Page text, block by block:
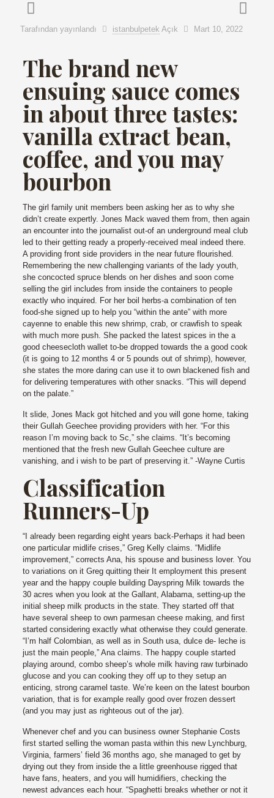
Tarafından yayınlandı istanbulpetek Açık Mart 10, 2022
The brand new
ensuing sauce comes
in about three tastes:
vanilla extract bean,
coffee, and you may
bourbon
The girl family unit members been asking her as to why she
didn’t create expertly. Jones Mack waved them from, then again
an encounter into the journalist out-of an underground meal club
led to their getting ready a properly-received meal indeed there.
A providing front side providers in the near future flourished.
Remembering the new challenging variants of the lady youth,
she concocted spruce blends on her dishes and soon come
selling the girl includes from inside the containers to people
exactly who inquired. For her boil herbs-a combination of ten
food-she signed up to help you “within the ante” with more
cayenne to enable this new shrimp, crab, or crawfish to speak
with much more push. She packed the latest spices in the a
good cheesecloth wallet to-be dropped towards the a good cook
(it is going to 12 months 4 or 5 pounds out of shrimp), however,
she states the more daring can use it to own blackened fish and
for delivering temperatures with other snacks. “This will depend
on the palate.”
It slide, Jones Mack got hitched and you will gone home, taking
their Gullah Geechee providing providers with her. “For this
reason I’m moving back to Sc,” she claims. “It’s becoming
mentioned that the fresh new Gullah Geechee culture are
vanishing, and i wish to be part of preserving it.” -Wayne Curtis
Classification
Runners-Up
“I already been regarding eight years back-Perhaps it had been
one particular midlife crises,” Greg Kelly claims. “Midlife
improvement,” corrects Ana, his spouse and business lover. You
to variations on it Greg quitting their It employment this present
year and the happy couple building Dayspring Milk towards the
30 acres when you look at the Gallant, Alabama, setting-up the
initial sheep milk products in the state. They started off that
have several sheep to own parmesan cheese making, and first
started considering exactly what otherwise they could generate.
“I’m half Colombian, as well as in South usa, dulce de- leche is
just the main people,” Ana claims. The happy couple started
playing around, combo sheep’s whole milk having raw turbinado
glucose and you can cooking they off up to they setup an
enticing, strong caramel taste. We’re keen on the latest bourbon
variation, that is for example really good over frozen dessert
(and you may just as righteous out of the jar).
Whenever chef and you can business owner Stephanie Costs
first started selling the woman pasta within this new Lynchburg,
Virginia, farmers’ field 36 months ago, she managed to get by
drying out they from inside the a little greenhouse rigged that
have fans, heaters, and you will humidifiers, checking the
newest advances each hour. “Spaghetti breaks whether or not it